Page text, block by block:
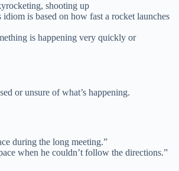
shooting up
idiom is based on how fast a rocket launches
is happening very quickly or
or unsure of what’s happening.
during the long meeting.”
when he couldn’t follow the directions.”